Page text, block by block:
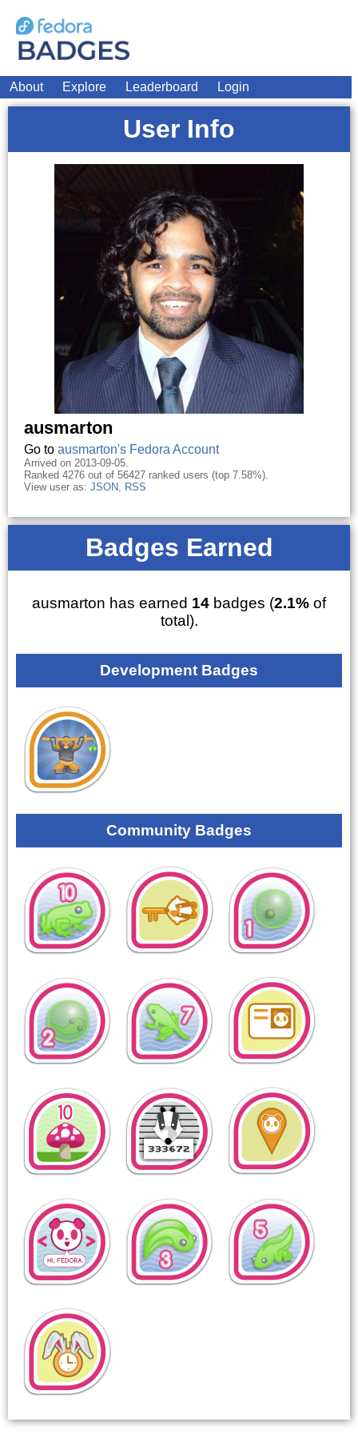
About Explore Leaderboard Login
User Info
ausmarton
Go to ausmarton's Fedora Account
Arrived on 2013-09-05.
Ranked 4276 out of 56427 ranked users (top 7.58%).
View user as: JSON, RSS
Badges Earned
ausmarton has earned 14 badges (2.1% of
total).
Development Badges
Community Badges